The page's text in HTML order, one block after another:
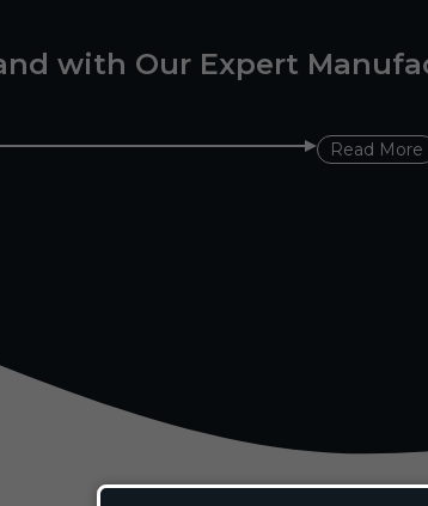
with Our Expert
Read More